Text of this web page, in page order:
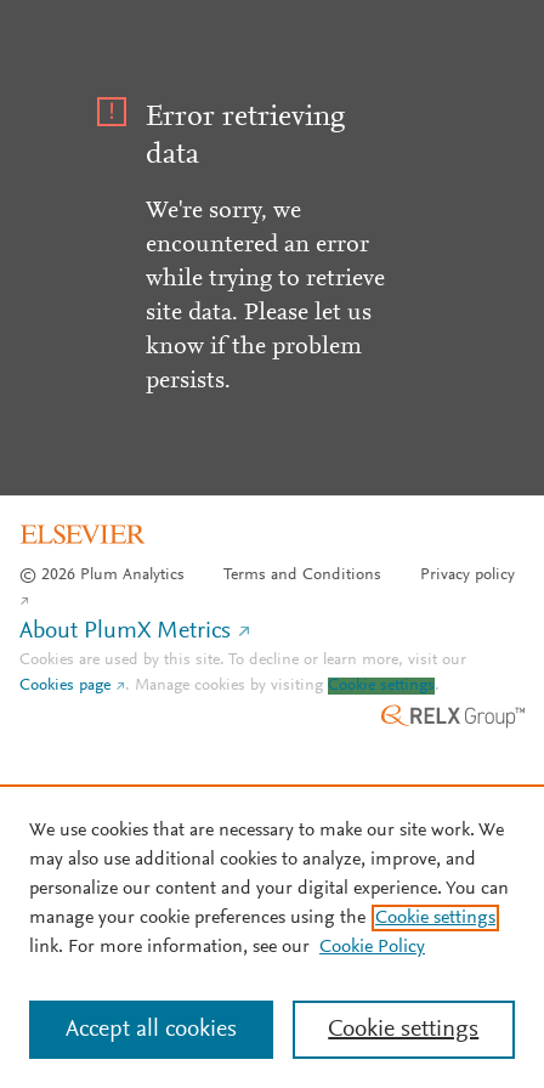
Error retrieving
data
We're sorry, we
encountered an error
while trying to retrieve
site data. Please let us
know if the problem
persists.
© 2026 Plum Analytics Terms and Conditions Privacy policy
About PlumX Metrics
Cookies are used by this site. To decline or learn more, visit our
Cookies page
. Manage cookies by visiting Cookie settings.
We use cookies that are necessary to make our site work. We
may also use additional cookies to analyze, improve, and
personalize our content and your digital experience. You can
manage your cookie preferences using the Cookie settings
link. For more information, see our Cookie Policy
Cookie settings
Accept all cookies